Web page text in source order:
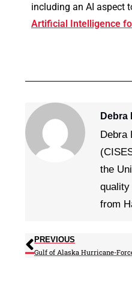
including an AI aspect
Artificial Intelligence
Debra
Debra
the
quality
from
PREVIOUS
Gulf of Alaska Hurricane-